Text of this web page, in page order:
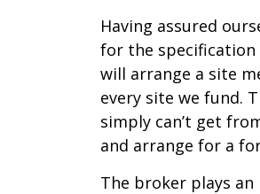
Having assured
for the specification
will arrange a site
every site we fund.
simply can’t get
and arrange for a
The broker plays